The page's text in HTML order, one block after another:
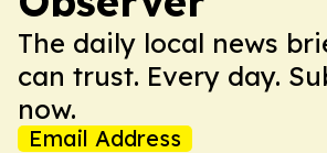
The daily local news
can trust. Every day.
now.
Email Address